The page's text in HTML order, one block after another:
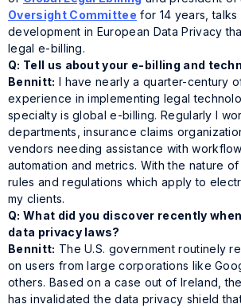
Oversight Committee for 14 years, talks
development in European Data Privacy
legal e-billing.
Q: Tell us about your e-billing and
Bennitt: I have nearly a quarter-century
experience in implementing legal
specialty is global e-billing. Regularly I
departments, insurance claims
vendors needing assistance with
automation and metrics. With the nature
rules and regulations which apply to
my clients.
Q: What did you discover recently
data privacy laws?
Bennitt: The U.S. government routinely
on users from large corporations like
others. Based on a case out of Ireland,
has invalidated the data privacy shield